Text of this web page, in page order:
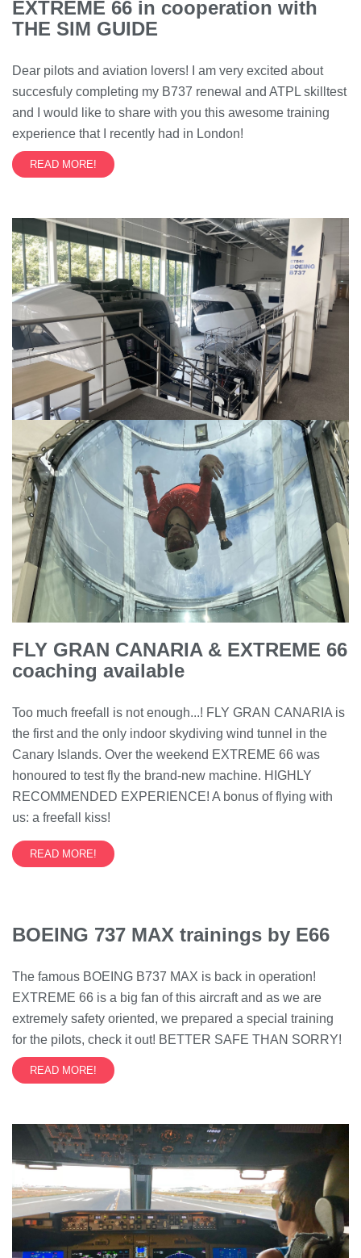
EXTREME 66 in cooperation with
THE SIM GUIDE
Dear pilots and aviation lovers! I am very excited about
succesfuly completing my B737 renewal and ATPL skilltest
and I would like to share with you this awesome training
experience that I recently had in London!
READ MORE!
FLY GRAN CANARIA & EXTREME 66
coaching available
Too much freefall is not enough...! FLY GRAN CANARIA is
the first and the only indoor skydiving wind tunnel in the
Canary Islands. Over the weekend EXTREME 66 was
honoured to test fly the brand-new machine. HIGHLY
RECOMMENDED EXPERIENCE! A bonus of flying with
us: a freefall kiss!
READ MORE!
BOEING 737 MAX trainings by E66
The famous BOEING B737 MAX is back in operation!
EXTREME 66 is a big fan of this aircraft and as we are
extremely safety oriented, we prepared a special training
for the pilots, check it out! BETTER SAFE THAN SORRY!
READ MORE!